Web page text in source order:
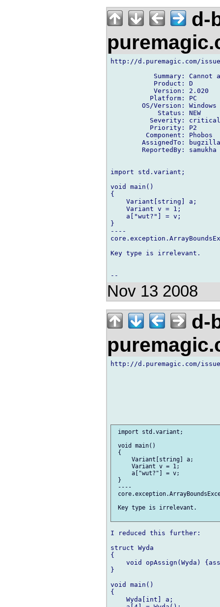
d-
http://d.puremagic.com/
Summary: Cannot
           Product: D
           Version: 2.020
          Platform: PC
        OS/Version: Windows
            Status: NEW
          Severity: critical
          Priority: P2
         Component: Phobos
AssignedTo:
ReportedBy: samukha
import std.variant;
void main()
{
    Variant[string] a;
    Variant v = 1;
    a["wut?"] = v;
}
----
Key type is irrelevant.
Nov 13 2008
d-
http://d.puremagic.com/
import std.variant;
void main()
{
     Variant[string] a;
     Variant v = 1;
     a["wut?"] = v;
}
----
Key type is irrelevant.
I reduced this further:
struct Wyda
{
void opAssign(Wyda)
}
void main()
{
    Wyda[int] a;